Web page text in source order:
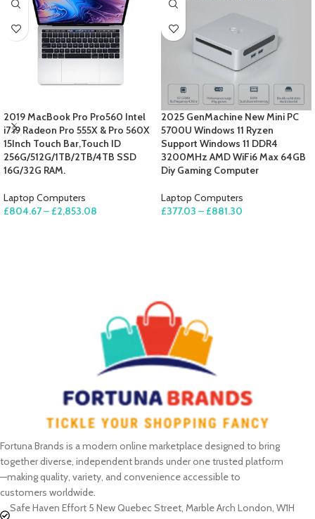
2019 MacBook Pro Pro560 Intel
i7 i9 Radeon Pro 555X & Pro 560X
15Inch Touch Bar,Touch ID
256G/512G/1TB/2TB/4TB SSD
16G/32G RAM.
Laptop Computers
£804.67– £2,853.08
2025 GenMachine New Mini PC
5700U Windows 11 Ryzen
Support Windows 11 DDR4
3200MHz AMD WiFi6 Max 64GB
Diy Gaming Computer
Laptop Computers
£377.03 – £881.30
Fortuna Brands is a modern online marketplace designed to bring
together diverse, independent brands under one trusted platform
—making quality, variety, and convenience accessible to
customers worldwide.
Safe Haven Effort 5 New Quebec Street, Marble Arch London, W1H